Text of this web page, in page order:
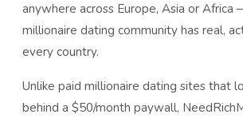
anywhere across Europe, Asia or Africa
millionaire dating community has real,
every country.
Unlike paid millionaire dating sites that
behind a $50/month paywall,